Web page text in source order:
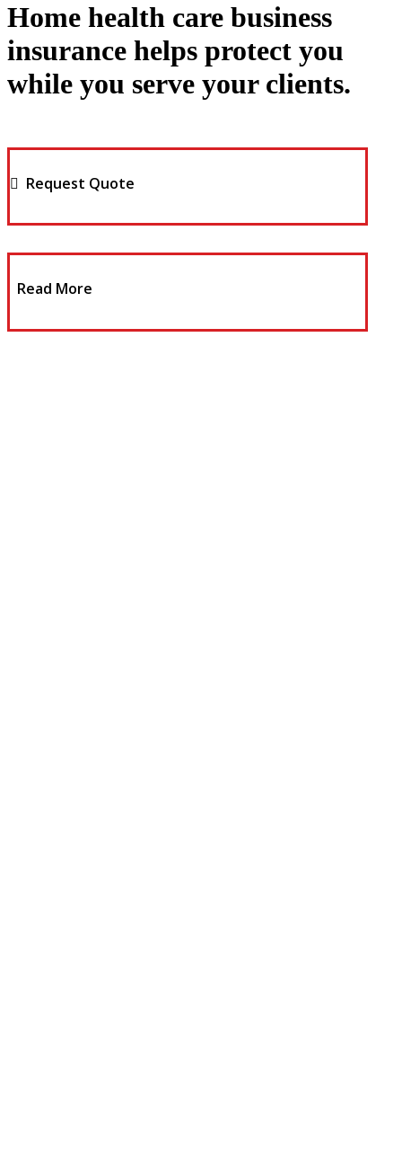
Home health care business
insurance helps protect you
while you serve your clients.
Request Quote
Read More